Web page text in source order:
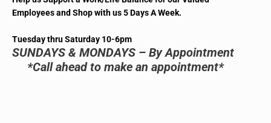
Employees and Shop with us 5 Days A Week.
Tuesday thru Saturday 10-6pm
SUNDAYS & MONDAYS – By Appointment
*Call ahead to make an appointment*